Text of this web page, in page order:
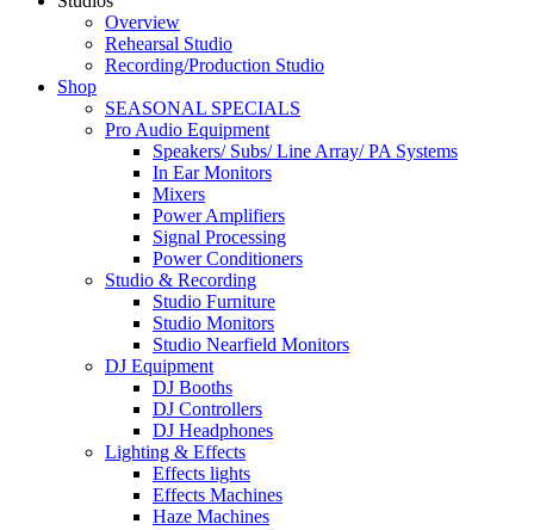
Overview
Rehearsal Studio
Recording/Production Studio
Shop
SEASONAL SPECIALS
Pro Audio Equipment
Speakers/ Subs/ Line Array/ PA Systems
In Ear Monitors
Mixers
Power Amplifiers
Signal Processing
Power Conditioners
Studio & Recording
Studio Furniture
Studio Monitors
Studio Nearfield Monitors
DJ Equipment
DJ Booths
DJ Controllers
DJ Headphones
Lighting & Effects
Effects lights
Effects Machines
Haze Machines